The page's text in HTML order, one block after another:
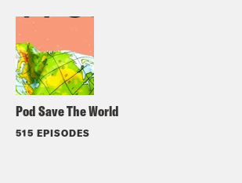
Pod Save The World
515 EPISODES